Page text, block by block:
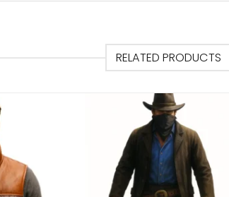
RELATED PRODUCTS